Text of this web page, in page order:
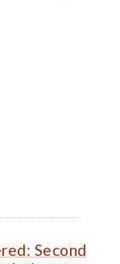
Second